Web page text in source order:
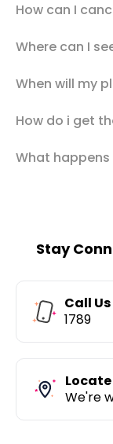
How can I
Where can I
When will my
How do i get
What
Stay
Call Us
1789
Locate
We're